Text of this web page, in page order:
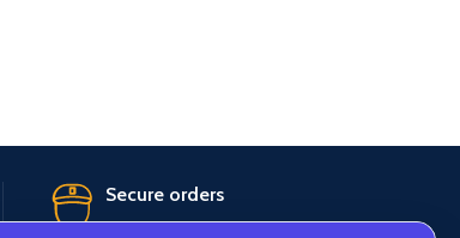
Secure orders